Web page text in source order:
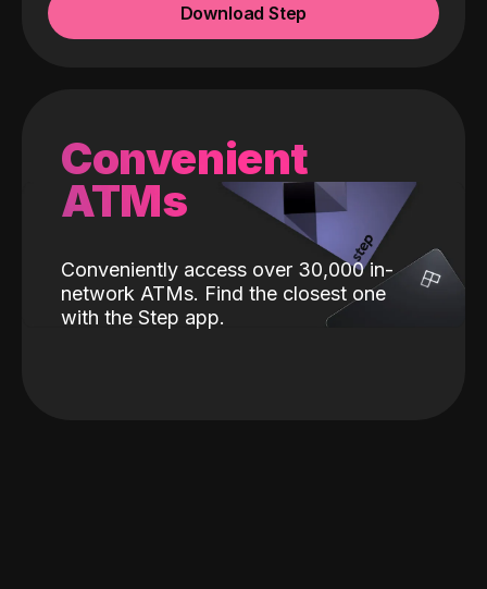
Download Step
Convenient
ATMs
Conveniently access over 30,000 in-
network ATMs. Find the closest one
with the Step app.